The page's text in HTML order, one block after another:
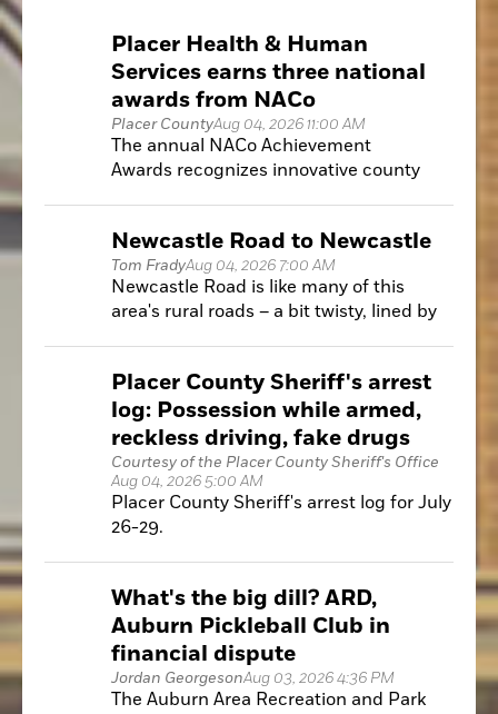
Placer Health & Human
Services earns three national
awards from NACo
Placer CountyAug 04, 2026 11:00 AM
The annual NACo Achievement
Awards recognizes innovative county
develop solutions.
Newcastle Road to Newcastle
Tom FradyAug 04, 2026 7:00 AM
Newcastle Road is like many of this
area's rural roads – a bit twisty, lined by
Placer County Sheriff's arrest
log: Possession while armed,
reckless driving, fake drugs
Courtesy of the Placer County Sheriff's Office
Aug 04, 2026 5:00 AM
Placer County Sheriff's arrest log for July
26-29.
What's the big dill? ARD,
Auburn Pickleball Club in
financial dispute
Jordan GeorgesonAug 03, 2026 4:36 PM
The Auburn Area Recreation and Park